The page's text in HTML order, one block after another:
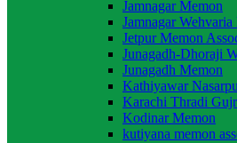
Jamnagar Memon
Jamnagar
Jetpur Memon
Junagadh-Dhoraji
Junagadh Memon
Kathiyawar
Karachi Thradi
Kodinar Memon
kutiyana memon